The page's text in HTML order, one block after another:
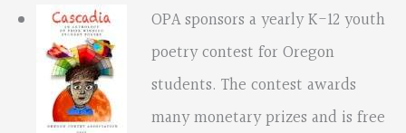
OPA sponsors a yearly K-12 youth
poetry contest for Oregon
students. The contest awards
many monetary prizes and is free